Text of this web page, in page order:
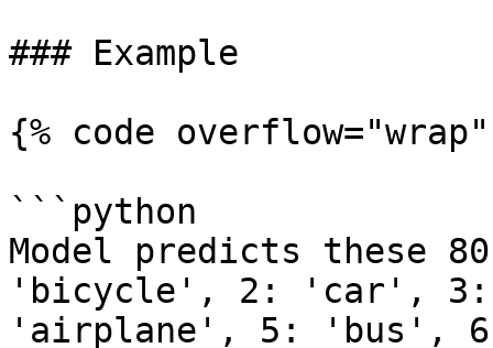
### Example
{% code
```python
Model predicts these
'bicycle', 2: 'car', 3:
'airplane', 5: 'bus',